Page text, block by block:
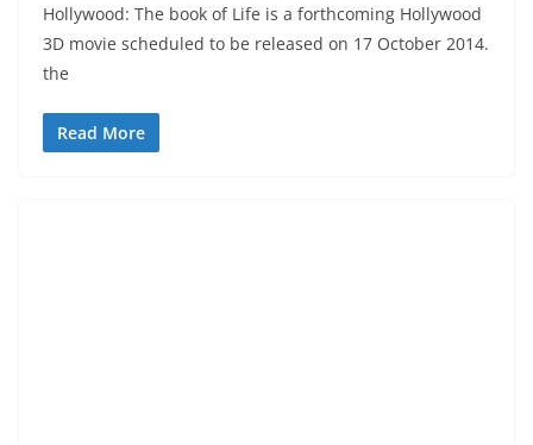
Hollywood: The book of Life is a forthcoming Hollywood
3D movie scheduled to be released on 17 October 2014.
the
Read More